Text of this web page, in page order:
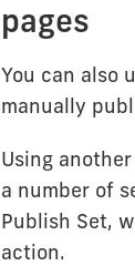
pages
You can also
manually
Using
a number of
Publish Set,
action.